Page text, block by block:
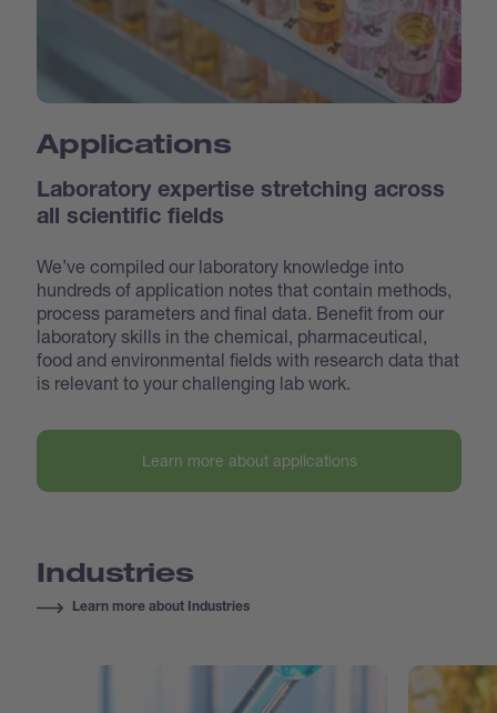
Applications
Laboratory expertise stretching across
all scientific fields
We’ve compiled our laboratory knowledge into
hundreds of application notes that contain methods,
process parameters and final data. Benefit from our
laboratory skills in the chemical, pharmaceutical,
food and environmental fields with research data that
is relevant to your challenging lab work.
Learn more about applications
Industries
Learn more about Industries